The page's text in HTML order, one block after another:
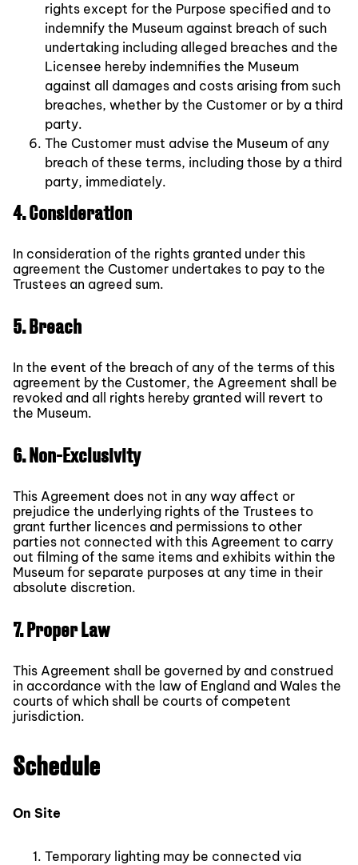
rights except for the Purpose specified and to
indemnify the Museum against breach of such
undertaking including alleged breaches and the
Licensee hereby indemnifies the Museum
against all damages and costs arising from such
breaches, whether by the Customer or by a third
party.
The Customer must advise the Museum of any
breach of these terms, including those by a third
party, immediately.
4. Consideration
In consideration of the rights granted under this
agreement the Customer undertakes to pay to the
Trustees an agreed sum.
5. Breach
In the event of the breach of any of the terms of this
agreement by the Customer, the Agreement shall be
revoked and all rights hereby granted will revert to
the Museum.
6. Non-Exclusivity
This Agreement does not in any way affect or
prejudice the underlying rights of the Trustees to
grant further licences and permissions to other
parties not connected with this Agreement to carry
out filming of the same items and exhibits within the
Museum for separate purposes at any time in their
absolute discretion.
7. Proper Law
This Agreement shall be governed by and construed
in accordance with the law of England and Wales the
courts of which shall be courts of competent
jurisdiction.
Schedule
On Site
Temporary lighting may be connected via